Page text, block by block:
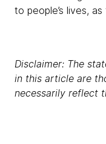
to people’s lives,
Disclaimer: The
in this article are
necessarily reflect